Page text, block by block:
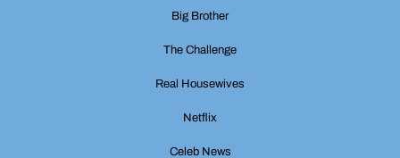
Big Brother
The Challenge
Real Housewives
Netflix
Celeb News